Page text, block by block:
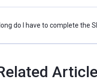
do I have to complete the